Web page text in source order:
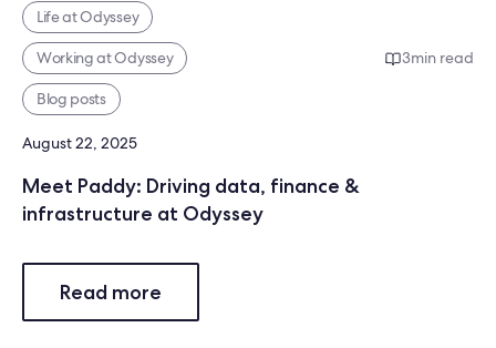
Life at Odyssey
Working at Odyssey
Blog posts
3min read
August 22, 2025
Meet Paddy: Driving data, finance &
infrastructure at Odyssey
Read more